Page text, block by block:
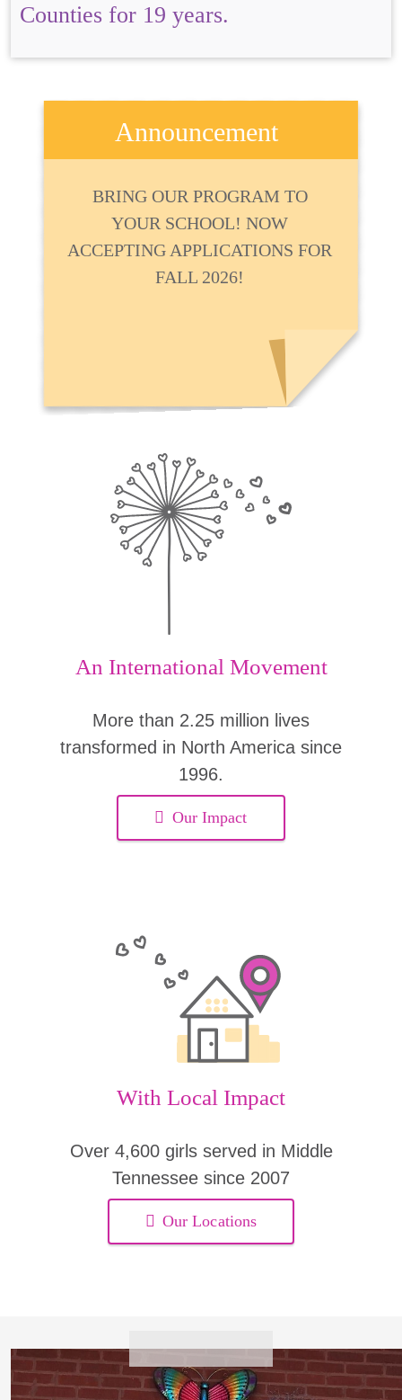
Counties for 19 years.
An International Movement
More than 2.25 million lives
transformed in North America since
1996.
Our Impact
With Local Impact
Over 4,600 girls served in Middle
Tennessee since 2007
Our Locations
Announcement
BRING OUR PROGRAM TO
YOUR SCHOOL! NOW
ACCEPTING APPLICATIONS FOR
FALL 2026!